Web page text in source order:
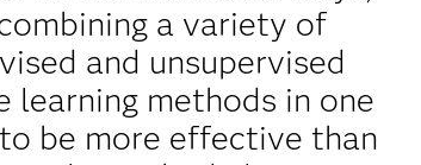
a variety of
and unsupervised
learning methods in one
be more effective than